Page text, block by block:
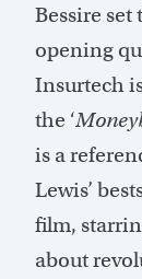
Bessire
opening
Insurtech
the ‘
is a
Lewis’
film,
about